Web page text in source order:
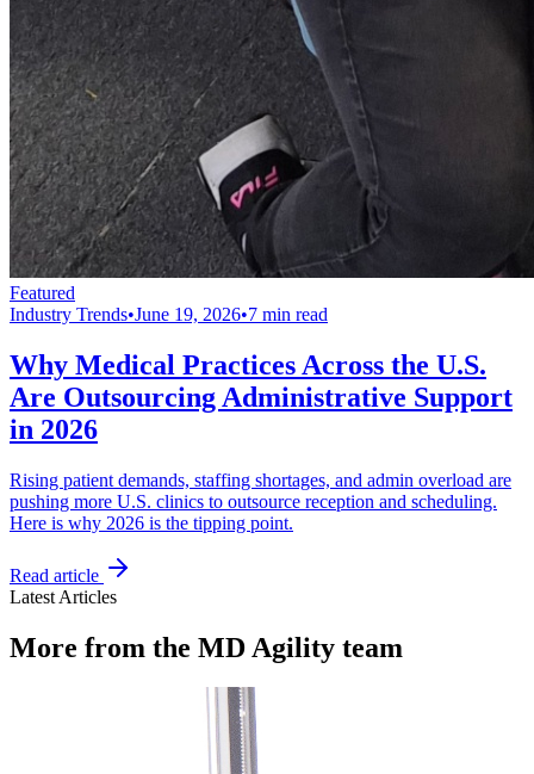
Featured
Industry Trends•June 19, 2026•7 min read
Why Medical Practices Across the U.S.
Are Outsourcing Administrative Support
in 2026
Rising patient demands, staffing shortages, and admin overload are
pushing more U.S. clinics to outsource reception and scheduling.
Here is why 2026 is the tipping point.
Read article
Latest Articles
More from the MD Agility team